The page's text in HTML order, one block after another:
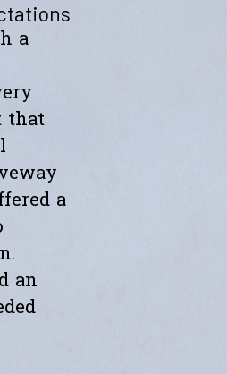
a wonderful construction for a new
of the job was excavating the hillside
We did not even dream that it
aesthetically pleasing."
a
that
a
an